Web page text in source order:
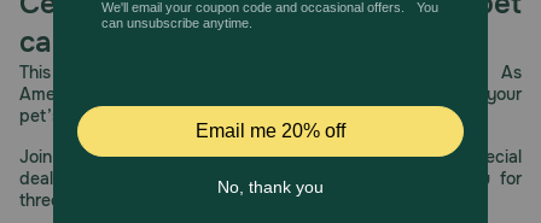
care.
This year, PetMeds celebrates its 30th Anniversary. As
America’s first online pet pharmacy, our dedication to your
pet’s health remains our number one priority.
Join us all year long as we celebrate this milestone with special
deals, exciting contests, and great offers to thank you for
three decades of trust.